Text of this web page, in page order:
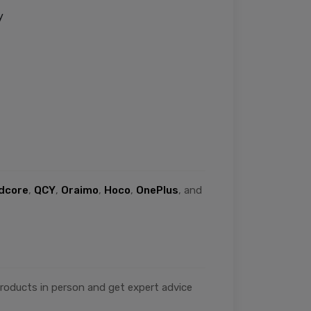
, QCY, Oraimo, Hoco, OnePlus, and
in person and get expert advice